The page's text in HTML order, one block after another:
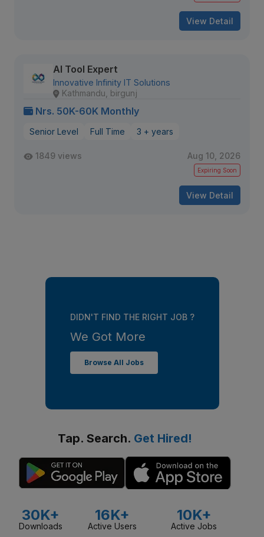
View Detail
AI Tool Expert
Innovative Infinity IT Solutions
Kathmandu, birgunj
Nrs. 50K-60K Monthly
Senior Level Full Time 3 + years
1849 views Aug 10, 2026
Expiring Soon
View Detail
DIDN'T FIND THE RIGHT JOB ?
We Got More
Browse All Jobs
Tap. Search. Get Hired!
30K+
Downloads
16K+
Active Users
10K+
Active Jobs